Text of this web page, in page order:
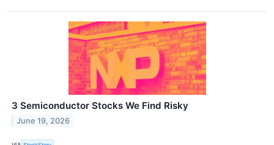
3 Semiconductor Stocks We Find Risky
June 19, 2026